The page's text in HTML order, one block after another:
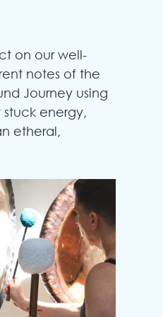
on our well-
notes of the
Journey using
energy,
etheral,